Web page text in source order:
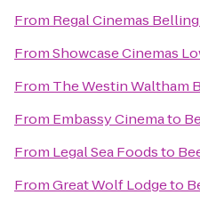
From Regal Cinemas
FromShowcase Cinemas
From The Westin Waltham
From Embassy Cinemato
From Legal Sea Foodsto
FromGreat Wolf Lodgeto